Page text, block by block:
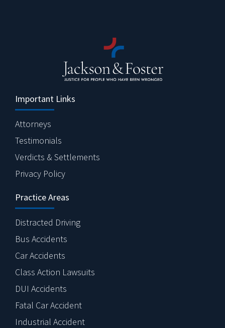
Important Links
Attorneys
Testimonials
Verdicts & Settlements
Privacy Policy
Practice Areas
Distracted Driving
Bus Accidents
Car Accidents
Class Action Lawsuits
DUI Accidents
Fatal Car Accident
Industrial Accident